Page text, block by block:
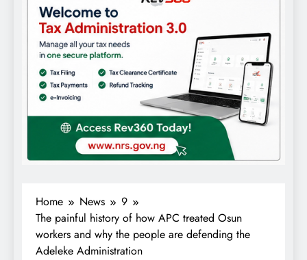
Home News
9
The painful history of how APC treated Osun
workers and why the people are defending the
Adeleke Administration